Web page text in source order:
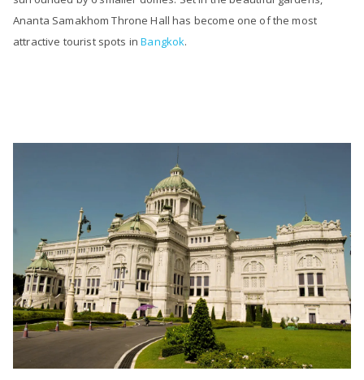
Ananta Samakhom Throne Hall has become one of the most
attractive tourist spots inBangkok.